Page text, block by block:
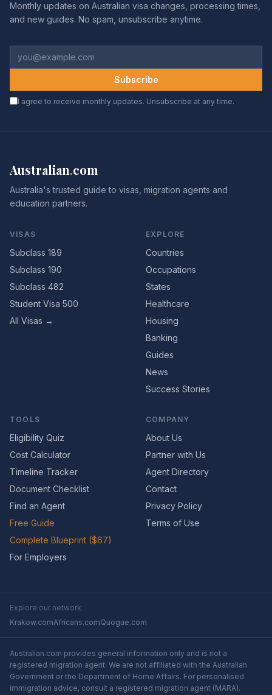
Monthly updates on Australian visa changes, processing times,
and new guides. No spam, unsubscribe anytime.
Subscribe
I agree to receive monthly updates. Unsubscribe at any time.
Australian.com
Australia's trusted guide to visas, migration agents and
education partners.
VISAS
Subclass 189
Subclass 190
Subclass 482
Student Visa 500
All Visas →
EXPLORE
Countries
Occupations
States
Healthcare
Housing
Banking
Guides
News
Success Stories
TOOLS
Eligibility Quiz
Cost Calculator
Timeline Tracker
Document Checklist
Find an Agent
Free Guide
Complete Blueprint ($67)
For Employers
COMPANY
About Us
Partner with Us
Agent Directory
Contact
Privacy Policy
Terms of Use
Explore our network
Krakow.comAfricans.comQuogue.com
Australian.com provides general information only and is not a
registered migration agent. We are not affiliated with the Australian
Government or the Department of Home Affairs. For personalised
immigration advice, consult a registered migration agent (MARA).